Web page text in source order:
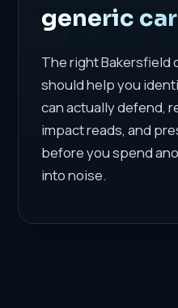
generic
The right Bakersfield
should help you
can actually defend,
impact reads, and
before you spend
into noise.